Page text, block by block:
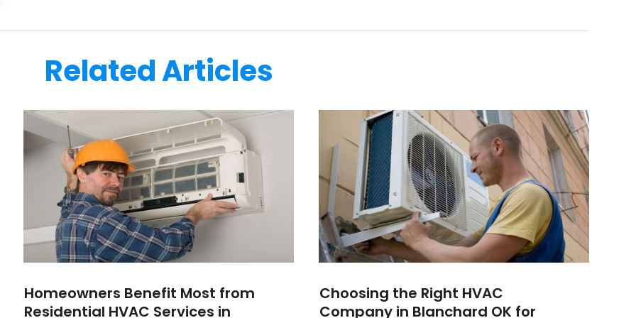
Related Articles
Homeowners Benefit Most from
Residential HVAC Services in
Choosing the Right HVAC
Company in Blanchard OK for